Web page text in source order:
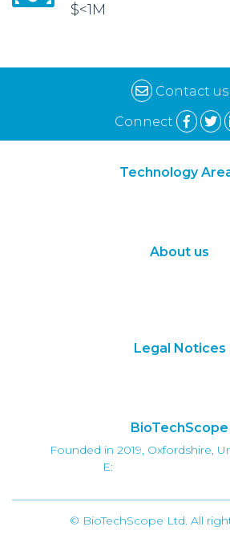
$<1M
Contact us
Connect
Technology
About us
Legal Notices
BioTechScope
Founded in 2019, Oxfordshire,
E:
© BioTechScope Ltd. All